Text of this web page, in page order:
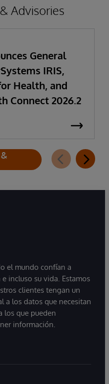
Advisories
General
IRIS,
Health, and
Connect 2026.2
el mundo confían a
incluso su vida. Estamos
clientes tengan un
a los datos que necesitan
los que pueden
información.